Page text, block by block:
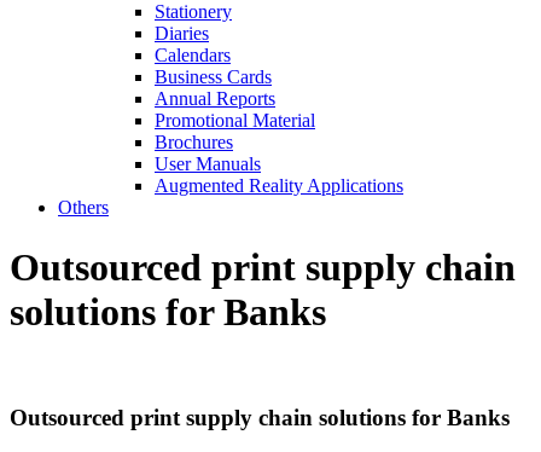
Stationery
Diaries
Calendars
Business Cards
Annual Reports
Promotional Material
Brochures
User Manuals
Augmented Reality Applications
Others
Outsourced print supply chain
solutions for Banks
Outsourced print supply chain solutions for Banks